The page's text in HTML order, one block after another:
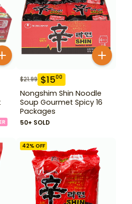
$21.99 $1500
Nongshim Shin Noodle
Soup Gourmet Spicy 16
Packages
50+ SOLD
42% OFF